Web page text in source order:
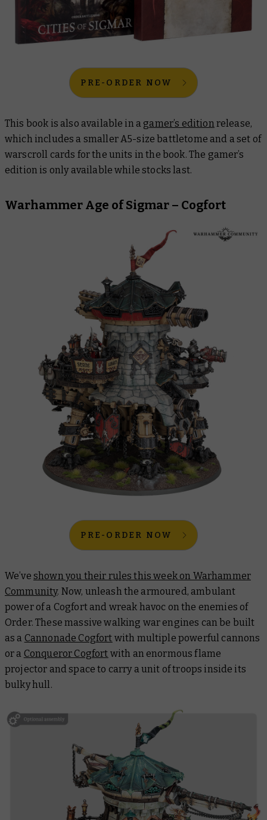
PRE-ORDER NOW
This book is also available in a gamer’s edition release,
which includes a smaller A5-size battletome and a set of
warscroll cards for the units in the book. The gamer’s
edition is only available while stocks last.
Warhammer Age of Sigmar – Cogfort
PRE-ORDER NOW
We’ve shown you their rules this week on Warhammer
Community. Now, unleash the armoured, ambulant
power of a Cogfort and wreak havoc on the enemies of
Order. These massive walking war engines can be built
as a Cannonade Cogfort with multiple powerful cannons
or a Conqueror Cogfort with an enormous flame
projector and space to carry a unit of troops inside its
bulky hull.